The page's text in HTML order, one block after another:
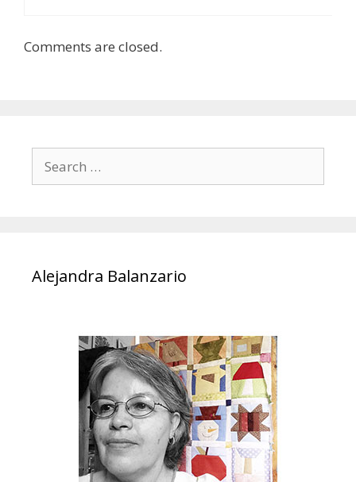
Comments are closed.
for:
Alejandra Balanzario